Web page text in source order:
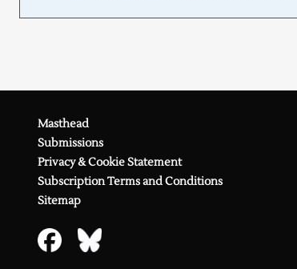
Masthead
Submissions
Privacy & Cookie Statement
Subscription Terms and Conditions
Sitemap